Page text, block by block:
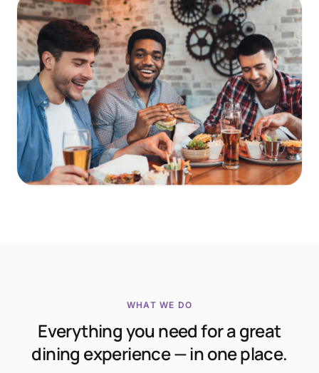
WHAT WE DO
Everything you need for a great
dining experience — in one place.